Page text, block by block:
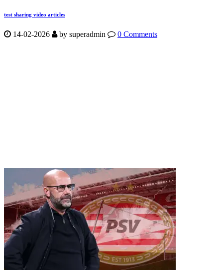
test sharing video articles
14-02-2026 by superadmin 0 Comments